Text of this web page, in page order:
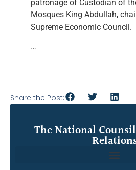
patronage of Custodian of
Mosques King Abdullah,
Supreme Economic Council.
…
Share the Post:
The National